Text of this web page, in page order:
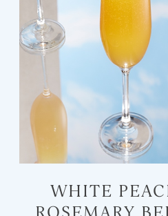
WHITE